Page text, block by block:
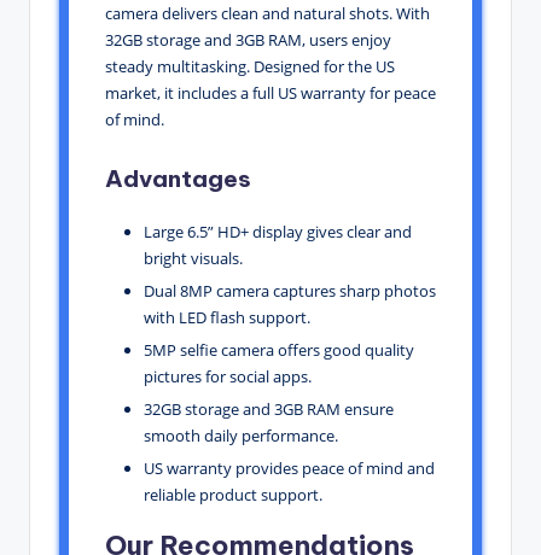
camera delivers clean and natural shots. With
32GB storage and 3GB RAM, users enjoy
steady multitasking. Designed for the US
market, it includes a full US warranty for peace
of mind.
Advantages
Large 6.5” HD+ display gives clear and
bright visuals.
Dual 8MP camera captures sharp photos
with LED flash support.
5MP selfie camera offers good quality
pictures for social apps.
32GB storage and 3GB RAM ensure
smooth daily performance.
US warranty provides peace of mind and
reliable product support.
Our Recommendations